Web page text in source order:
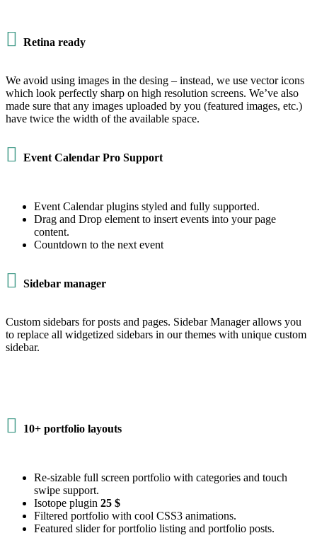
 Retina ready
We avoid using images in the desing – instead, we use vector icons
which look perfectly sharp on high resolution screens. We’ve also
made sure that any images uploaded by you (featured images, etc.)
have twice the width of the available space.
 Event Calendar Pro Support
Event Calendar plugins styled and fully supported.
Drag and Drop element to insert events into your page
content.
Countdown to the next event
 Sidebar manager
Custom sidebars for posts and pages. Sidebar Manager allows you
to replace all widgetized sidebars in our themes with unique custom
sidebar.
 10+ portfolio layouts
Re-sizable full screen portfolio with categories and touch
swipe support.
Isotope plugin 25 $
Filtered portfolio with cool CSS3 animations.
Featured slider for portfolio listing and portfolio posts.